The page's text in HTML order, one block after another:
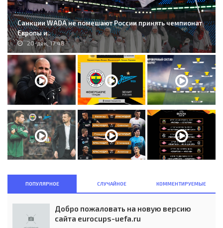
Санкции WADA не помешают России принять чемпионат
Европы и..
20-дек, 17:48
ПОПУЛЯРНОЕ СЛУЧАЙНОЕ КОММЕНТИРУЕМЫЕ
Добро пожаловать на новую версию
сайта eurocups-uefa.ru